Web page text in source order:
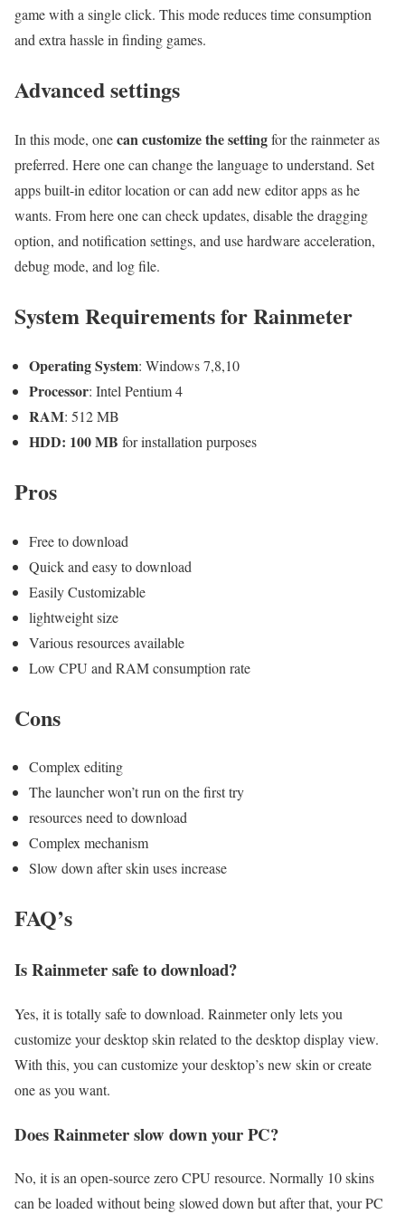
game with a single click. This mode reduces time consumption
and extra hassle in finding games.
Advanced settings
In this mode, onecan customize the settingfor the rainmeter as
preferred. Here one can change the language to understand. Set
apps built-in editor location or can add new editor apps as he
wants. From here one can check updates, disable the dragging
option, and notification settings, and use hardware acceleration,
debug mode, and log file.
System Requirements for Rainmeter
Operating System: Windows 7,8,10
Processor: Intel Pentium 4
RAM: 512 MB
HDD: 100 MB for installation purposes
Pros
Free to download
Quick and easy to download
Easily Customizable
lightweight size
Various resources available
Low CPU and RAM consumption rate
Cons
Complex editing
The launcher won’t run on the first try
resources need to download
Complex mechanism
Slow down after skin uses increase
FAQ’s
Is Rainmeter safe to download?
Yes, it is totally safe to download. Rainmeter only lets you
customize your desktop skin related to the desktop display view.
With this, you can customize your desktop’s new skin or create
one as you want.
Does Rainmeter slow down your PC?
No, it is an open-source zero CPU resource. Normally 10 skins
can be loaded without being slowed down but after that, your PC